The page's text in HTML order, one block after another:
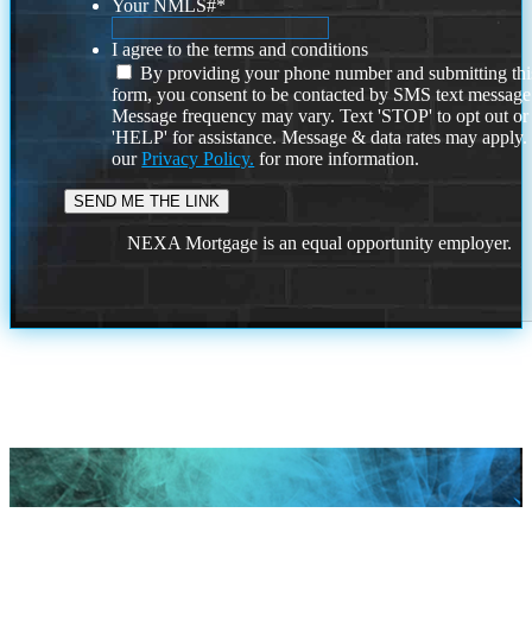
Your NMLS#*
I agree to the terms and conditions
By providing your phone number and submitting
form, you consent to be contacted by SMS text
Message frequency may vary. Text 'STOP' to opt out or
'HELP' for assistance. Message & data rates may
ourPrivacy Policy. for more information.
NEXA Mortgage is an equal opportunity employer.